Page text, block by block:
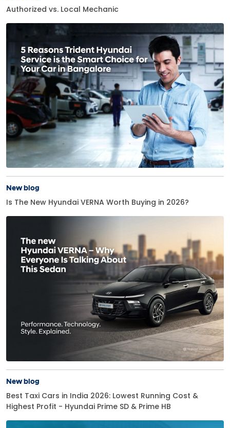
Authorized vs. Local Mechanic
New blog
Is The New Hyundai VERNA Worth Buying in 2026?
New blog
Best Taxi Cars in India 2026: Lowest Running Cost &
Highest Profit - Hyundai Prime SD & Prime HB